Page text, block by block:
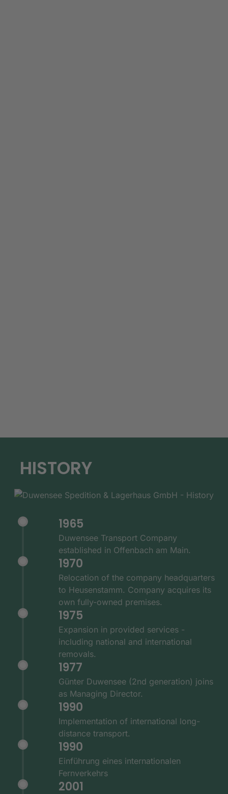
HISTORY
1965
Duwensee Transport Company
established in Offenbach am Main.
1970
Relocation of the company headquarters
to Heusenstamm. Company acquires its
own fully-owned premises.
1975
Expansion in provided services -
including national and international
removals.
1977
Günter Duwensee (2nd generation) joins
as Managing Director.
1990
Implementation of international long-
distance transport.
1990
Einführung eines internationalen
Fernverkehrs
2001